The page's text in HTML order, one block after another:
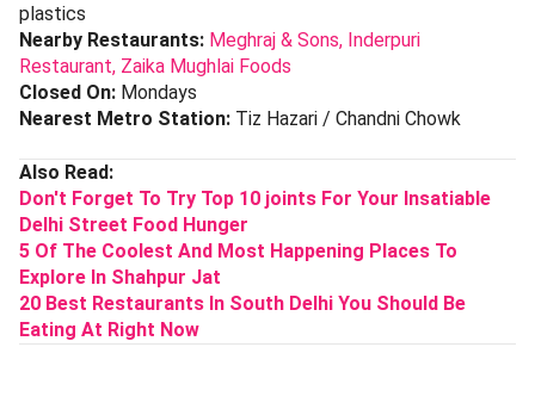
plastics
Nearby Restaurants: Meghraj & Sons, Inderpuri
Restaurant, Zaika Mughlai Foods
Closed On: Mondays
Nearest Metro Station: Tiz Hazari / Chandni Chowk
Also Read:
Don't Forget To Try Top 10 joints For Your Insatiable
Delhi Street Food Hunger
5 Of The Coolest And Most Happening Places To
Explore In Shahpur Jat
20 Best Restaurants In South Delhi You Should Be
Eating At Right Now